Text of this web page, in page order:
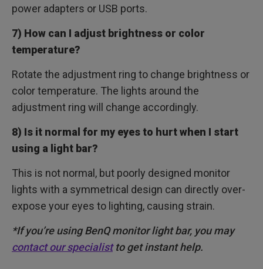
power adapters or USB ports.
7) How can I adjust brightness or color
temperature?
Rotate the adjustment ring to change brightness or
color temperature. The lights around the
adjustment ring will change accordingly.
8) Is it normal for my eyes to hurt when I start
using a light bar?
This is not normal, but poorly designed monitor
lights with a symmetrical design can directly over-
expose your eyes to lighting, causing strain.
*If you’re using BenQ monitor light bar, you may
contact our specialistto get instant help.